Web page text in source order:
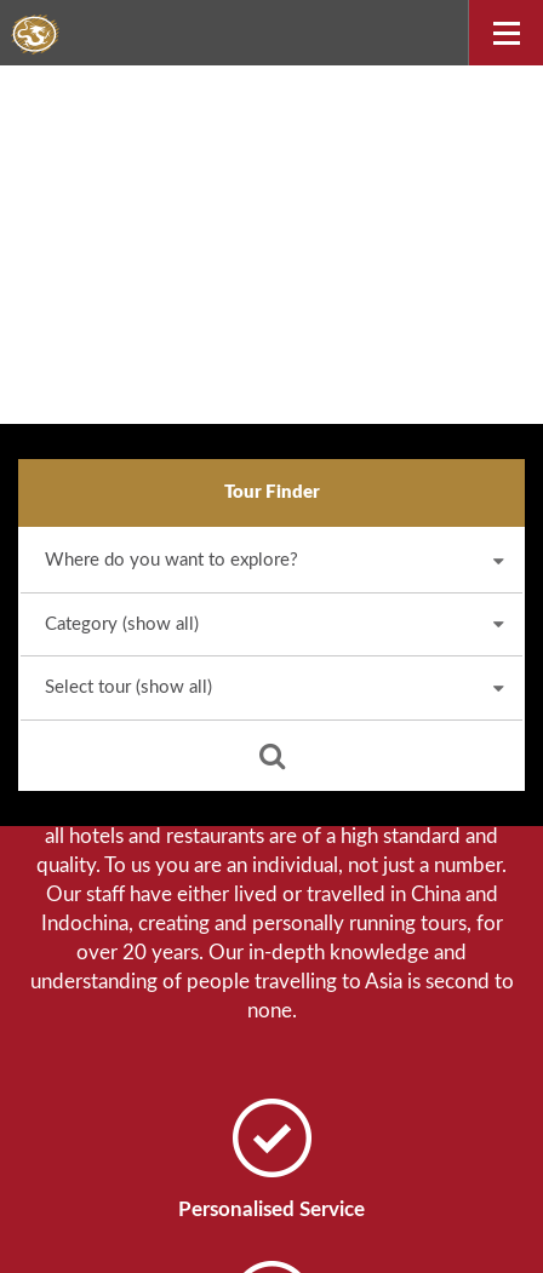
Tour Finder
Why we stand out from the crowd
Our priority is customer satisfaction, and to achieve this
we aim to give you a personalised service. You can be
all hotels and restaurants are of a high standard and
quality. To us you are an individual, not just a number.
Our staff have either lived or travelled in China and
Indochina, creating and personally running tours, for
over 20 years. Our in-depth knowledge and
understanding of people travelling to Asia is second to
none.
Personalised Service